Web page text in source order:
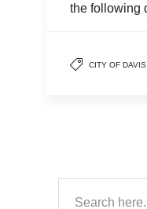
the following
CITY OF DAVIS